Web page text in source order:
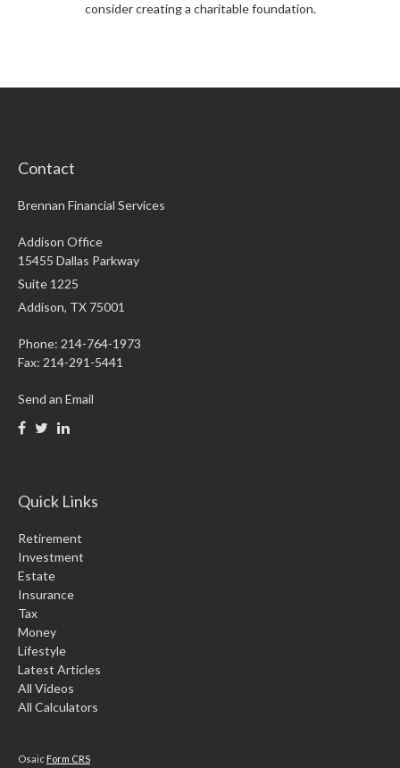
consider creating a charitable foundation.
Contact
Brennan Financial Services
Addison Office
15455 Dallas Parkway
Suite 1225
Addison, TX 75001
Phone: 214-764-1973
Fax: 214-291-5441
Send an Email
Quick Links
Retirement
Investment
Estate
Insurance
Tax
Money
Lifestyle
Latest Articles
All Videos
All Calculators
Osaic Form CRS